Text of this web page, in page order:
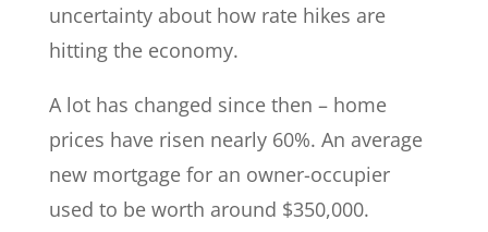
uncertainty about how rate hikes are
hitting the economy.
A lot has changed since then – home
prices have risen nearly 60%. An average
new mortgage for an owner-occupier
used to be worth around $350,000.